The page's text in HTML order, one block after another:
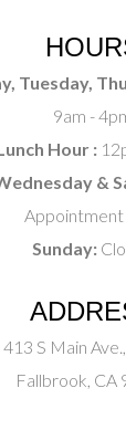
Tuesday,
9am -
Hour :
&
Appointment
Sunday:
413 S Main
Fallbrook, CA